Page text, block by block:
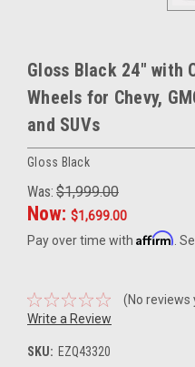
Gloss Black 24" with
Wheels for Chevy,
and SUVs
Gloss Black
Was: $1,999.00
Now: $1,699.00
Pay over time with Affirm .
(No reviews
Write a Review
SKU: EZQ43320